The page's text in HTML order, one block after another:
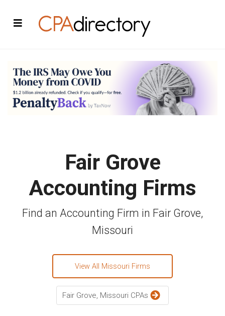
Fair Grove
Accounting Firms
Find an Accounting Firm in Fair Grove,
Missouri
View All Missouri Firms
Fair Grove, Missouri CPAs